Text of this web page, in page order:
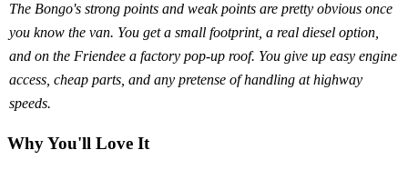
The Bongo's strong points and weak points are pretty obvious once
you know the van. You get a small footprint, a real diesel option,
and on the Friendee a factory pop-up roof. You give up easy engine
access, cheap parts, and any pretense of handling at highway
speeds.
Why You'll Love It